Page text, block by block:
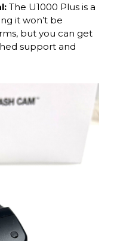
The U1000 Plus is a
it won’t be
but you can get
support and